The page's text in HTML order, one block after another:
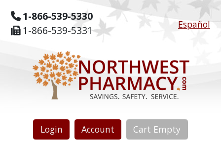
1-866-539-5330
1-866-539-5331
Español
Login Account Cart Empty